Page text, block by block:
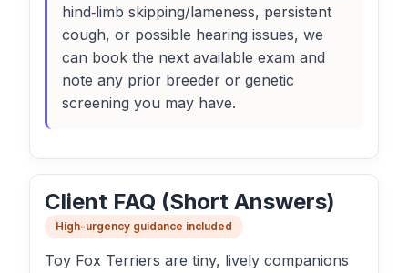
hind‑limb skipping/lameness, persistent
cough, or possible hearing issues, we
can book the next available exam and
note any prior breeder or genetic
screening you may have.
Client FAQ (Short Answers)
High-urgency guidance included
Toy Fox Terriers are tiny, lively companions